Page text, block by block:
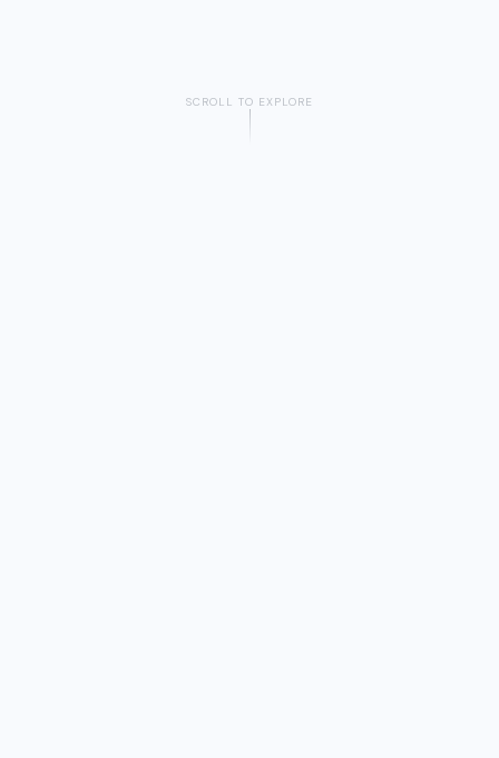
SCROLL TO EXPLORE